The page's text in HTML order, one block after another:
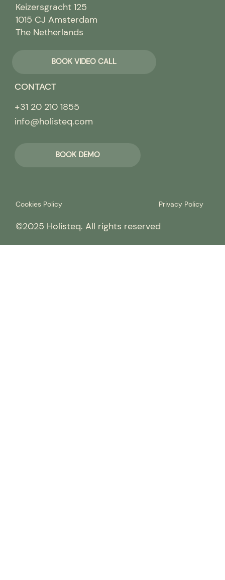
CONTACT
+31 20 210 1855
info@holisteq.com
BOOK DEMO
Keizersgracht 125
1015 CJ Amsterdam
The Netherlands
BOOK VIDEO CALL
©2025 Holisteq. All rights reserved
Privacy Policy
Cookies Policy